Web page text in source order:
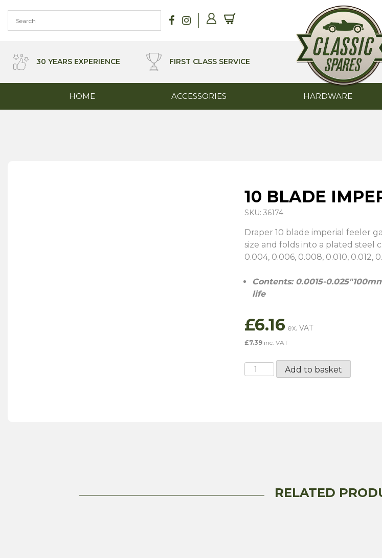
content
30 YEARS EXPERIENCE FIRST CLASS SERVICE
HOME ACCESSORIES HARDWARE
10 BLADE
SKU: 36174
Draper 10 blade imperial feeler
size and folds into a plated steel
0.004, 0.006, 0.008, 0.010, 0.012,
Contents: 0.0015-
life
£6.16
£7.39 inc. VAT
Add to basket
RELATED